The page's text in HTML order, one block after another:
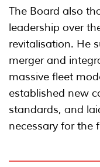
The Board also
leadership over
revitalisation. He
merger and
massive fleet
established new
standards, and
necessary for the